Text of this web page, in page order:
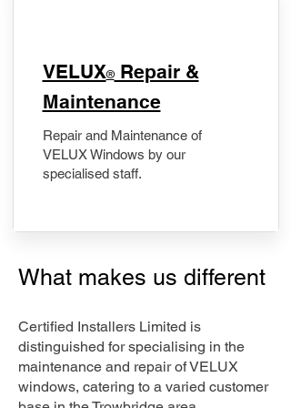
​VELUX®Repair &
Maintenance
Repair and Maintenance of
VELUX Windows by our
specialised staff.
What makes us different
Certified Installers Limited is
distinguished for specialising in the
maintenance and repair of VELUX
windows, catering to a varied customer